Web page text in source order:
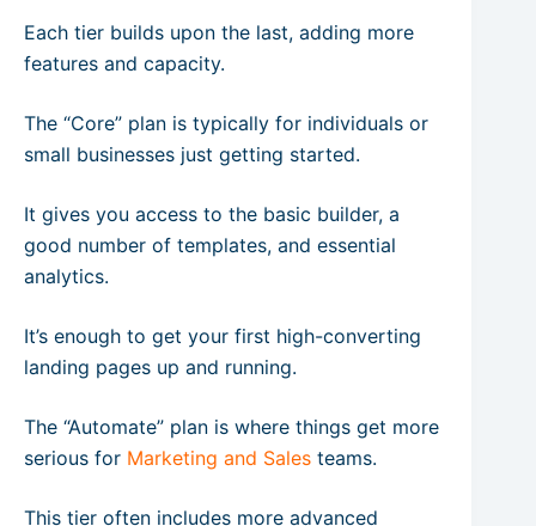
Each tier builds upon the last, adding more
features and capacity.
The “Core” plan is typically for individuals or
small businesses just getting started.
It gives you access to the basic builder, a
good number of templates, and essential
analytics.
It’s enough to get your first high-converting
landing pages up and running.
The “Automate” plan is where things get more
serious for Marketing and Sales teams.
This tier often includes more advanced